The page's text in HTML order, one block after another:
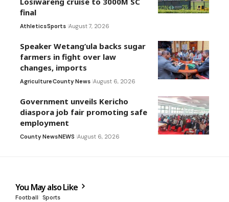
final
AthleticsSports August 7, 2026
Speaker Wetang’ula backs sugar
farmers in fight over law
changes, imports
AgricultureCounty News August 6, 2026
Government unveils Kericho
diaspora job fair promoting safe
employment
County NewsNEWS August 6, 2026
You May also Like
Football Sports